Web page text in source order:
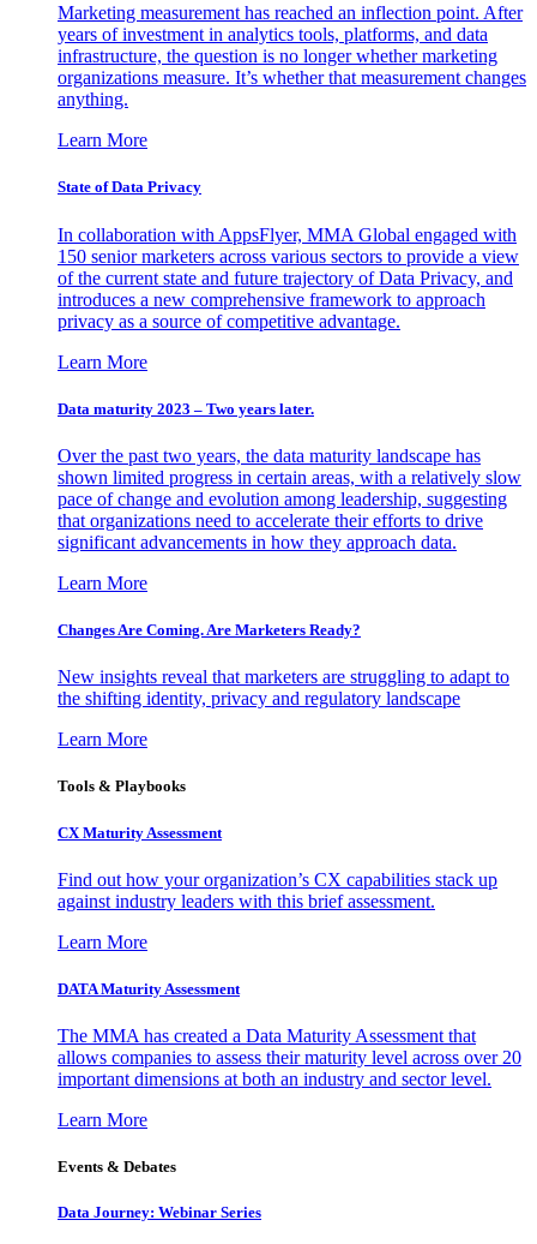
Marketing measurement has reached an inflection point. After
years of investment in analytics tools, platforms, and data
infrastructure, the question is no longer whether marketing
organizations measure. It’s whether that measurement changes
anything.
Learn More
State of Data Privacy
In collaboration with AppsFlyer, MMA Global engaged with
150 senior marketers across various sectors to provide a view
of the current state and future trajectory of Data Privacy, and
introduces a new comprehensive framework to approach
privacy as a source of competitive advantage.
Learn More
Data maturity 2023 – Two years later.
Over the past two years, the data maturity landscape has
shown limited progress in certain areas, with a relatively slow
pace of change and evolution among leadership, suggesting
that organizations need to accelerate their efforts to drive
significant advancements in how they approach data.
Learn More
Changes Are Coming. Are Marketers Ready?
New insights reveal that marketers are struggling to adapt to
the shifting identity, privacy and regulatory landscape
Learn More
Tools & Playbooks
CX Maturity Assessment
Find out how your organization’s CX capabilities stack up
against industry leaders with this brief assessment.
Learn More
DATA Maturity Assessment
The MMA has created a Data Maturity Assessment that
allows companies to assess their maturity level across over 20
important dimensions at both an industry and sector level.
Learn More
Events & Debates
Data Journey: Webinar Series